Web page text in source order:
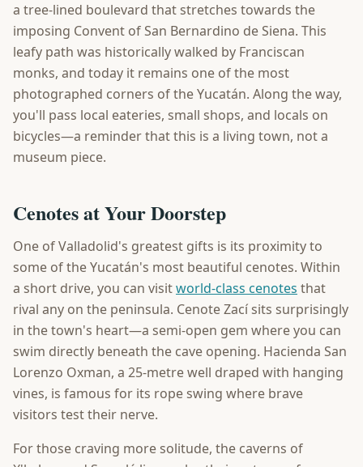
a tree-lined boulevard that stretches towards the
imposing Convent of San Bernardino de Siena. This
leafy path was historically walked by Franciscan
monks, and today it remains one of the most
photographed corners of the Yucatán. Along the way,
you'll pass local eateries, small shops, and locals on
bicycles—a reminder that this is a living town, not a
museum piece.
Cenotes at Your Doorstep
One of Valladolid's greatest gifts is its proximity to
some of the Yucatán's most beautiful cenotes. Within
a short drive, you can visitworld-class cenotes that
rival any on the peninsula. Cenote Zací sits surprisingly
in the town's heart—a semi-open gem where you can
swim directly beneath the cave opening. Hacienda San
Lorenzo Oxman, a 25-metre well draped with hanging
vines, is famous for its rope swing where brave
visitors test their nerve.
For those craving more solitude, the caverns of